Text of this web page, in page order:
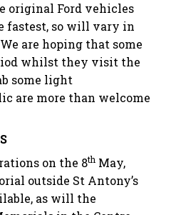
original Ford vehicles
fastest, so will vary in
are hoping that some
whilst they visit the
some light
are more than welcome
on the 8th May,
outside St Antony’s
as will the